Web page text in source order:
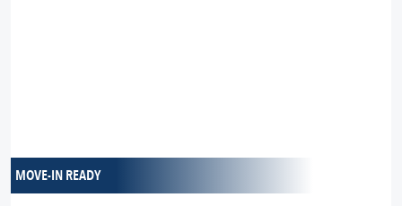
MOVE-IN READY